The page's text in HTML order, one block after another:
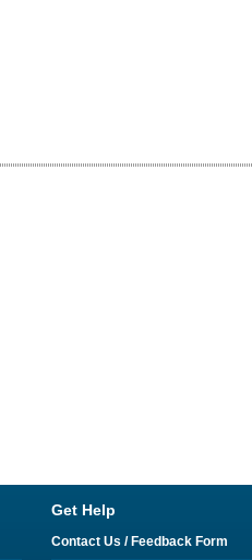
Get Help
Contact Us / Feedback Form